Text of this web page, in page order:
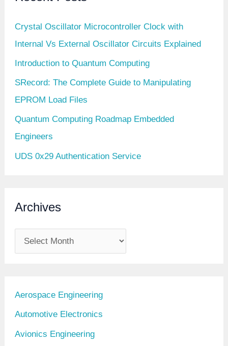
Crystal Oscillator Microcontroller Clock with
Internal Vs External Oscillator Circuits Explained
Introduction to Quantum Computing
SRecord: The Complete Guide to Manipulating
EPROM Load Files
Quantum Computing Roadmap Embedded
Engineers
UDS 0x29 Authentication Service
Archives
r
e
Aerospace Engineering
Automotive Electronics
Avionics Engineering